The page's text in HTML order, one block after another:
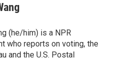
(he/him) is a NPR
who reports on voting, the
and the U.S. Postal